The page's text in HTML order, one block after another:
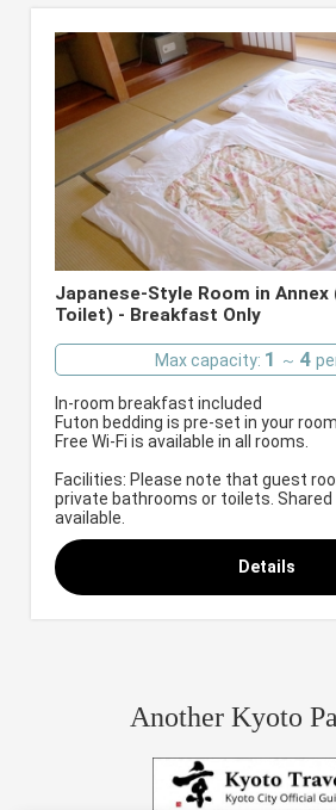
Japanese-Style Room in Annex
Toilet) - Breakfast Only
Max capacity: 1 ～ 4
In-room breakfast included
Futon bedding is pre-set in your
Free Wi-Fi is available in all rooms.
Facilities: Please note that guest
private bathrooms or toilets.
available.
Details
Another Kyoto